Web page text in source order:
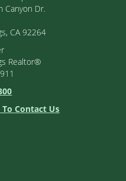
Canyon Dr.
CA 92264
Realtor®
Contact Us